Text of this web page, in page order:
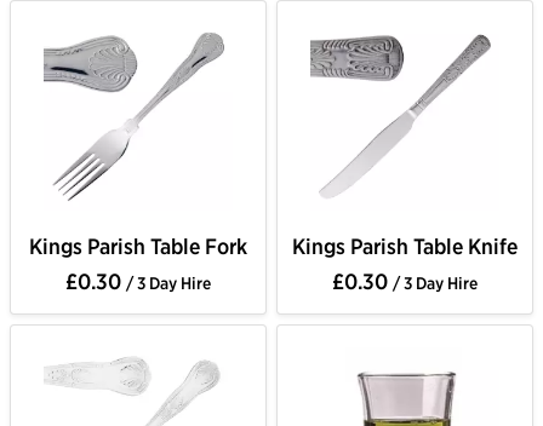
Kings Parish Table Fork
£0.30 / 3 Day Hire
Kings Parish Table Knife
£0.30 / 3 Day Hire